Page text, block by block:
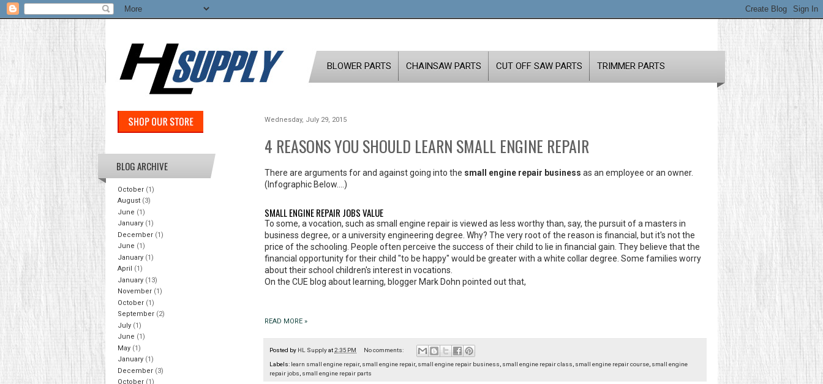
BLOWER PARTS CHAINSAW PARTS CUT OFF SAW PARTS TRIMMER PARTS
Wednesday, July 29, 2015
4 REASONS YOU SHOULD LEARN SMALL ENGINE REPAIR
There are arguments for and against going into the small engine repair business as an employee or an owner.
(Infographic Below....)
SMALL ENGINE REPAIR JOBS VALUE
To some, a vocation, such as small engine repair is viewed as less worthy than, say, the pursuit of a masters in
business degree, or a university engineering degree. Why? The very root of the reason is financial, but it's not the
price of the schooling. People often perceive the success of their child to lie in financial gain. They believe that the
financial opportunity for their child "to be happy" would be greater with a white collar degree. Some families worry
about their school children's interest in vocations.
On the CUE blog about learning, blogger Mark Dohn pointed out that,
READ MORE »
Posted by HL Supplyat2:35 PM No comments:
Labels: learn small engine repair, small engine repair, small engine repair business small engine repair class small engine repair course small engine
repair jobs small engine repair parts
BLOG ARCHIVE
October (1)
August (3)
June (1)
January (1)
December (1)
June (1)
January (1)
April
(1)
January (13)
November (1)
October (1)
September (2)
July (1)
June (1)
May (1)
January (1)
December (3)
October (1)